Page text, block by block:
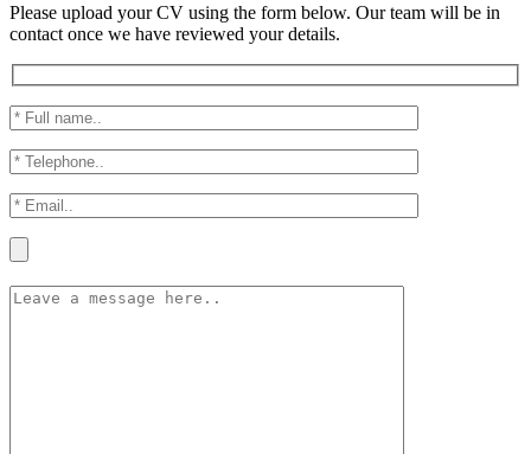
Please upload your CV using the form below. Our team will be in
contact once we have reviewed your details.